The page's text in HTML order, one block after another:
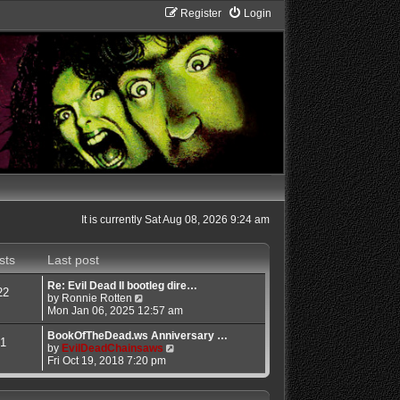
Login
Register
It is currently Sat Aug 08, 2026 9:24 am
Last post
Re: Evil Dead II bootleg dire…
by Ronnie Rotten
i
e
w
t
h
e
Mon Jan 06, 2025 12:57 am
BookOfTheDead.ws Anniversary …
by EvilDeadChainsaws
e
Fri Oct 19, 2018 7:20 pm